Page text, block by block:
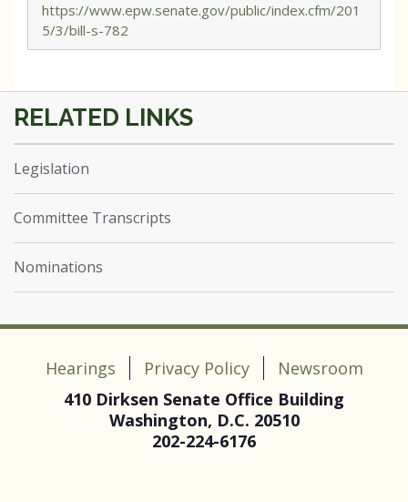
https://www.epw.senate.gov/public/index.cfm/201
5/3/bill-s-782
Legislation
Committee Transcripts
Nominations
Hearings Privacy Policy
Newsroom
410 Dirksen Senate Office Building
Washington, D.C. 20510
202-224-6176